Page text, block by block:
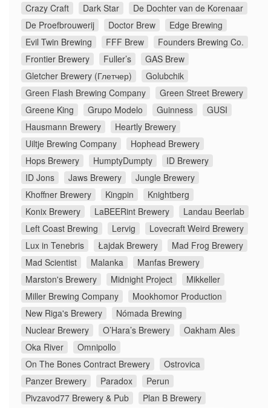
Crazy Craft
Dark Star
De Dochter van de Korenaar
De Proefbrouwerij
Doctor Brew
Edge Brewing
Evil Twin Brewing
FFF Brew
Founders Brewing Co.
Frontier Brewery
Fuller’s
GAS Brew
Gletcher Brewery (Глетчер)
Golubchik
Green Flash Brewing Company
Green Street Brewery
Greene King
Grupo Modelo Guinness
GUSI
Hausmann Brewery
Heartly Brewery
Uiltje Brewing Company
Hophead Brewery
Hops Brewery
HumptyDumpty
ID Brewery
ID Jons
Jaws Brewery
Jungle Brewery
Khoffner Brewery
Kingpin
Knightberg
Konix Brewery
LaBEERint Brewery
Landau Beerlab
Left Coast Brewing
Lervig
Lovecraft Weird Brewery
Lux in Tenebris
Łajdak Brewery
Mad Frog Brewery
Mad Scientist
Malanka
Manfas Brewery
Marston's Brewery
Midnight Project
Mikkeller
Miller Brewing Company
Mookhomor Production
New Riga's Brewery
Nómada Brewing
Nuclear Brewery
O’Hara’s Brewery
Oakham Ales
Oka River
Omnipollo
On The Bones Contract Brewery
Ostrovica
Panzer Brewery
Paradox
Perun
Pivzavod77 Brewery & Pub
Plan B Brewery